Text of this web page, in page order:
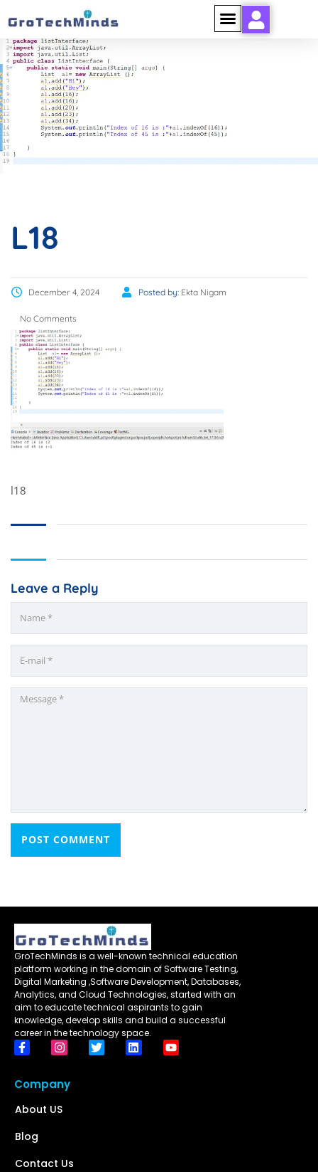
L18
December 4, 2024 Posted by: Ekta Nigam
No Comments
l18
Leave a Reply
GroTechMinds is a well-known technical education
platform working in the domain of Software Testing,
Digital Marketing ,Software Development, Databases,
Analytics, and Cloud Technologies, started with an
aim to educate technical aspirants to gain
knowledge, develop skills and build a successful
career in the technology space.
Company
About US
Blog
Contact Us